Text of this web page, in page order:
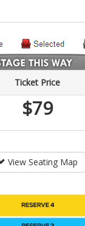
Ticket Price
$79
View Seating Map